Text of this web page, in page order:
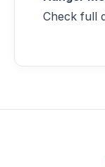
Check full